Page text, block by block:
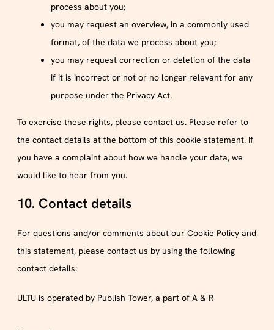
process about you;
you may request an overview, in a commonly used
format, of the data we process about you;
you may request correction or deletion of the data
if it is incorrect or not or no longer relevant for any
purpose under the Privacy Act.
To exercise these rights, please contact us. Please refer to
the contact details at the bottom of this cookie statement. If
you have a complaint about how we handle your data, we
would like to hear from you.
10. Contact details
For questions and/or comments about our Cookie Policy and
this statement, please contact us by using the following
contact details:
ULTU is operated by Publish Tower, a part of A & R